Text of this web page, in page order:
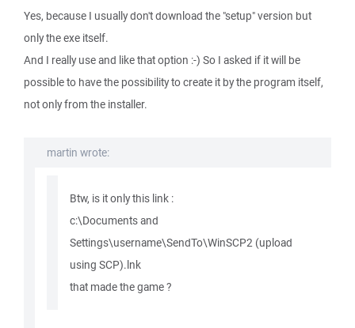
Yes, because I usually don't download the "setup" version but
only the exe itself.
And I really use and like that option :-) So I asked if it will be
possible to have the possibility to create it by the program itself,
not only from the installer.
martin wrote:
Btw, is it only this link :
c:\Documents and
Settings\username\SendTo\WinSCP2 (upload
using SCP).lnk
that made the game ?